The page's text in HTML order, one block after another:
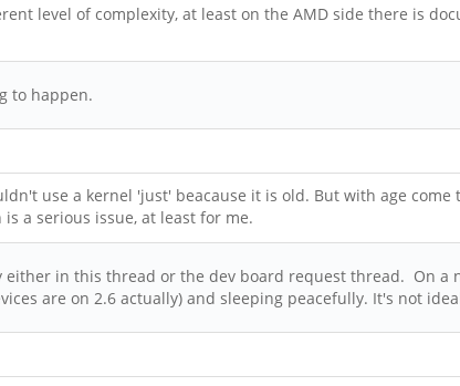
level of complexity, at least on the AMD side there is
to happen.
use a kernel 'just' beacause it is old. But with age
a serious issue, at least for me.
either in this thread or the dev board request thread. On
are on 2.6 actually) and sleeping peacefully. It's not